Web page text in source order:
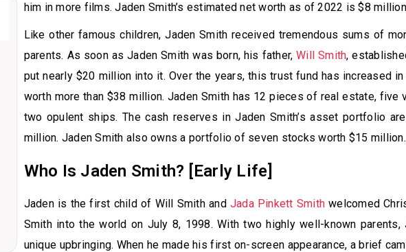
him in more films. Jaden Smith’s estimated net worth as of 2022 is $8
Like other famous children, Jaden Smith received tremendous sums of
parents. As soon as Jaden Smith was born, his father,Will Smith,
put nearly $20 million into it. Over the years, this trust fund has increased
worth more than $38 million. Jaden Smith has 12 pieces of real estate, five
two opulent ships. The cash reserves in Jaden Smith’s asset portfolio
million. Jaden Smith also owns a portfolio of seven stocks worth $15 million.
Who Is Jaden Smith? [Early Life]
Jaden is the first child of Will Smith and Jada Pinkett Smith welcomed
Smith into the world on July 8, 1998. With two highly well-known parents,
unique upbringing. When he made his first on-screen appearance, a brief